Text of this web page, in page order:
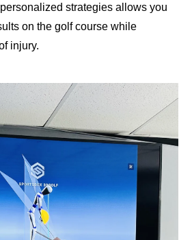
strategies allows you
on the golf course while
injury.